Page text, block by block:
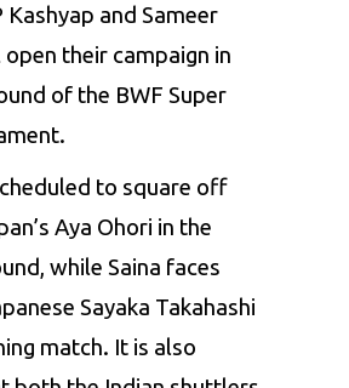
Kashyap and Sameer
their campaign in
of the BWF Super
to square off
Aya Ohori in the
while Saina faces
Sayaka Takahashi
match. It is also